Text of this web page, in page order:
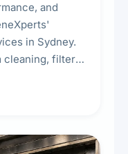
and
in Sydney.
cleaning, filter
quality and